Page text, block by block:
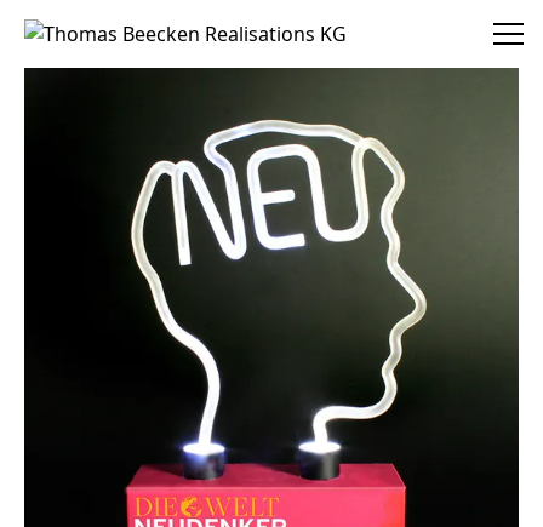
Thomas Beecken Realisations KG